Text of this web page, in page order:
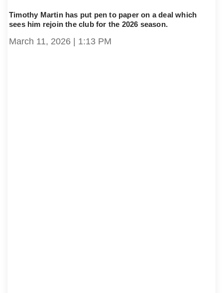
Timothy Martin has put pen to paper on a deal which
sees him rejoin the club for the 2026 season.
March 11, 2026 1:13 PM